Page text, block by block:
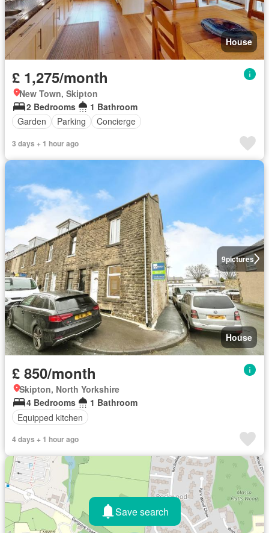
House
£ 1,275/month
New Town, Skipton
2 Bedrooms
1 Bathroom
Garden
Parking Concierge
3 days + 1 hour ago
9pictures
House
£ 850/month
Skipton, North Yorkshire
4 Bedrooms
1 Bathroom
Equipped kitchen
4 days + 1 hour ago
Save search